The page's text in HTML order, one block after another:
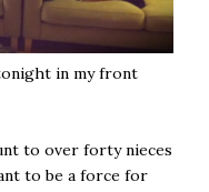
in my front
to over forty nieces
to be a force for